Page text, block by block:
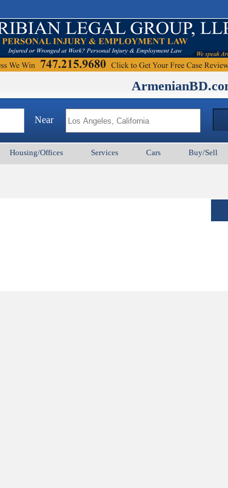
ArmenianBD.com
Near
Housing/Offices Services Cars Buy/Sell